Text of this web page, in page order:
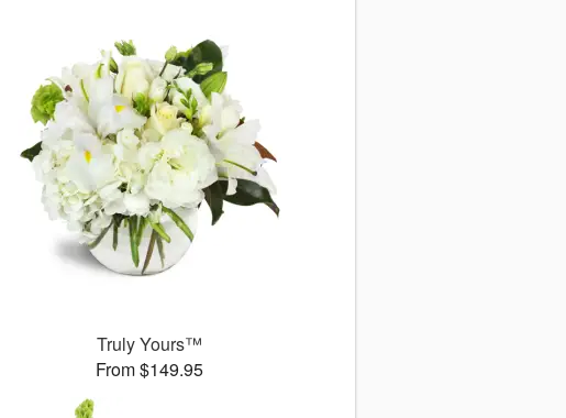
Truly Yours™
From $149.95